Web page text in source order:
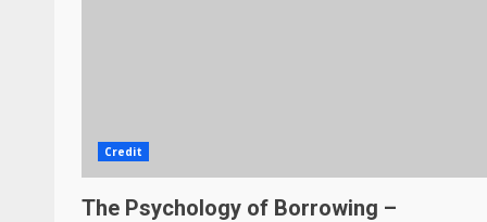
Credit
The Psychology of Borrowing –